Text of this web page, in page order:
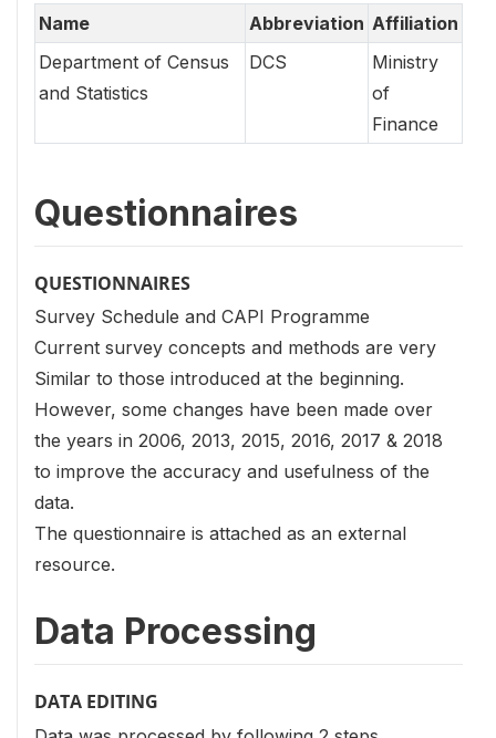
Name Abbreviation Affiliation
Department of Census
and Statistics
DCS
Ministry
of
Finance
Questionnaires
QUESTIONNAIRES
Survey Schedule and CAPI Programme
Current survey concepts and methods are very
Similar to those introduced at the beginning.
However, some changes have been made over
the years in 2006, 2013, 2015, 2016, 2017 & 2018
to improve the accuracy and usefulness of the
data.
The questionnaire is attached as an external
resource.
Data Processing
DATA EDITING